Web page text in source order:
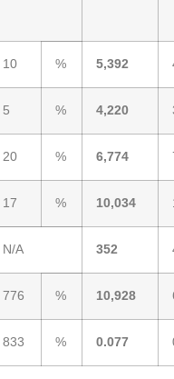
10 % 5,392
5 % 4,220
20 % 6,774
17 % 10,034
N/A 352
776 % 10,928
833 % 0.077